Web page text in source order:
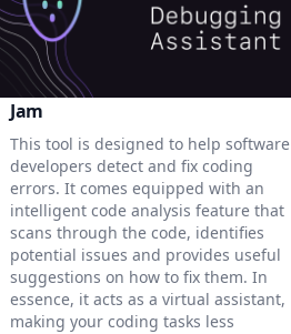
Jam
This tool is designed to help software
developers detect and fix coding
errors. It comes equipped with an
intelligent code analysis feature that
scans through the code, identifies
potential issues and provides useful
suggestions on how to fix them. In
essence, it acts as a virtual assistant,
making your coding tasks less